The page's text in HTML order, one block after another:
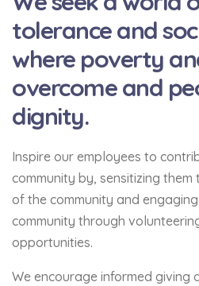
tolerance and
where poverty
overcome and
dignity.
Inspire our employees to
community by, sensitizing them
of the community and
community through
opportunities.
We encourage informed giving